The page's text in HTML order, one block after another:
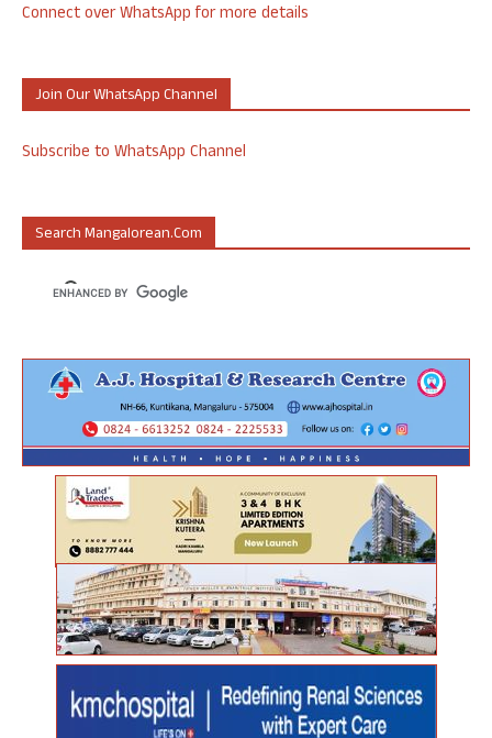
Connect over WhatsApp for more details
Join Our WhatsApp Channel
Subscribe to WhatsApp Channel
Search Mangalorean.com